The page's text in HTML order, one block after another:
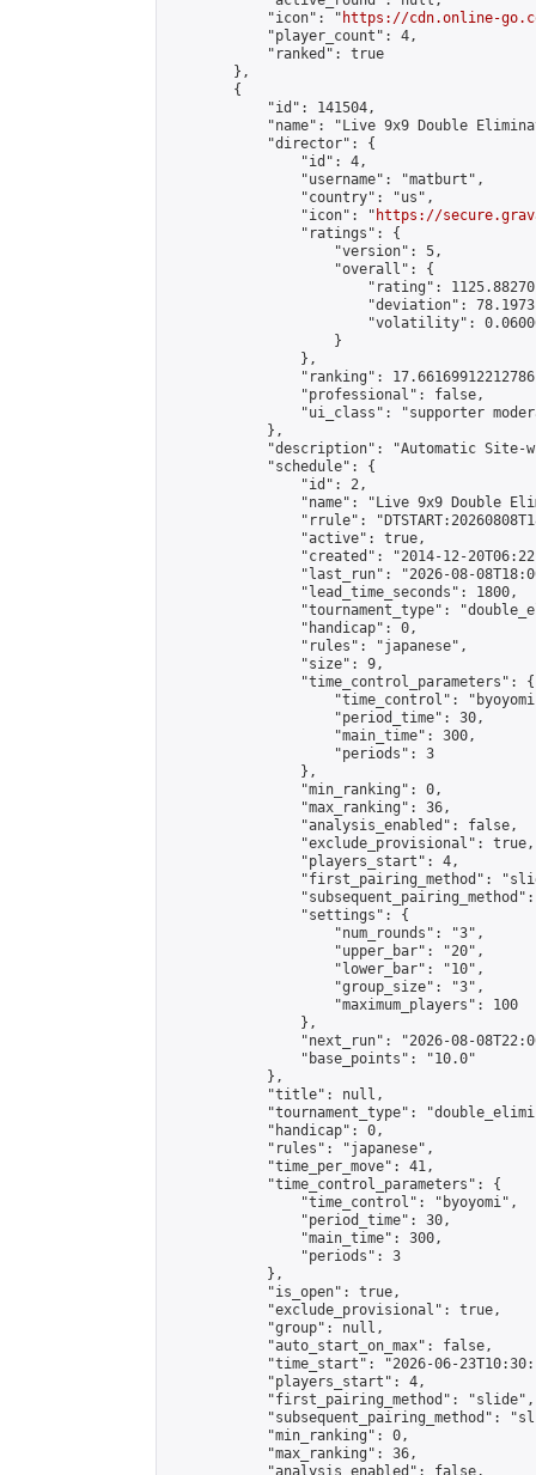
            "icon": "
https://cdn.online-
            "player_count": 4,
            "ranked": true
        },
        {
            "id": 141504,
"name": "Live 9x9 Double
            "director": {
                "id": 4,
                "username": "matburt",
                "country": "us",
                "icon": "
https://
                "ratings": {
                    "version": 5,
                    "overall": {
"rating":
"deviation":
"volatility":
                    }
                },
"ranking":
                "professional": false,
"ui_class": "supporter
            },
"description": "Automatic Site-
            "schedule": {
                "id": 2,
"name": "Live 9x9 Double
"rrule":
                "active": true,
"created": "2014-12-
"last_run": "2026-08-
                "lead_time_seconds": 1800,
"tournament_type":
                "handicap": 0,
                "rules": "japanese",
                "size": 9,
                "time_control_parameters": {
"time_control":
                    "period_time": 30,
                    "main_time": 300,
                    "periods": 3
                },
                "min_ranking": 0,
                "max_ranking": 36,
                "analysis_enabled": false,
                "exclude_provisional": true,
                "players_start": 4,
"first_pairing_method":
                "settings": {
                    "num_rounds": "3",
                    "upper_bar": "20",
                    "lower_bar": "10",
                    "group_size": "3",
                    "maximum_players": 100
                },
"next_run": "2026-08-
                "base_points": "10.0"
            },
            "title": null,
"tournament_type":
            "handicap": 0,
            "rules": "japanese",
            "time_per_move": 41,
            "time_control_parameters": {
                "time_control": "byoyomi",
                "period_time": 30,
                "main_time": 300,
                "periods": 3
            },
            "is_open": true,
            "exclude_provisional": true,
            "group": null,
            "auto_start_on_max": false,
"time_start": "2026-06-
            "players_start": 4,
            "first_pairing_method": "slide",
"subsequent_pairing_method":
            "min_ranking": 0,
            "max_ranking": 36,
            "analysis_enabled": false,